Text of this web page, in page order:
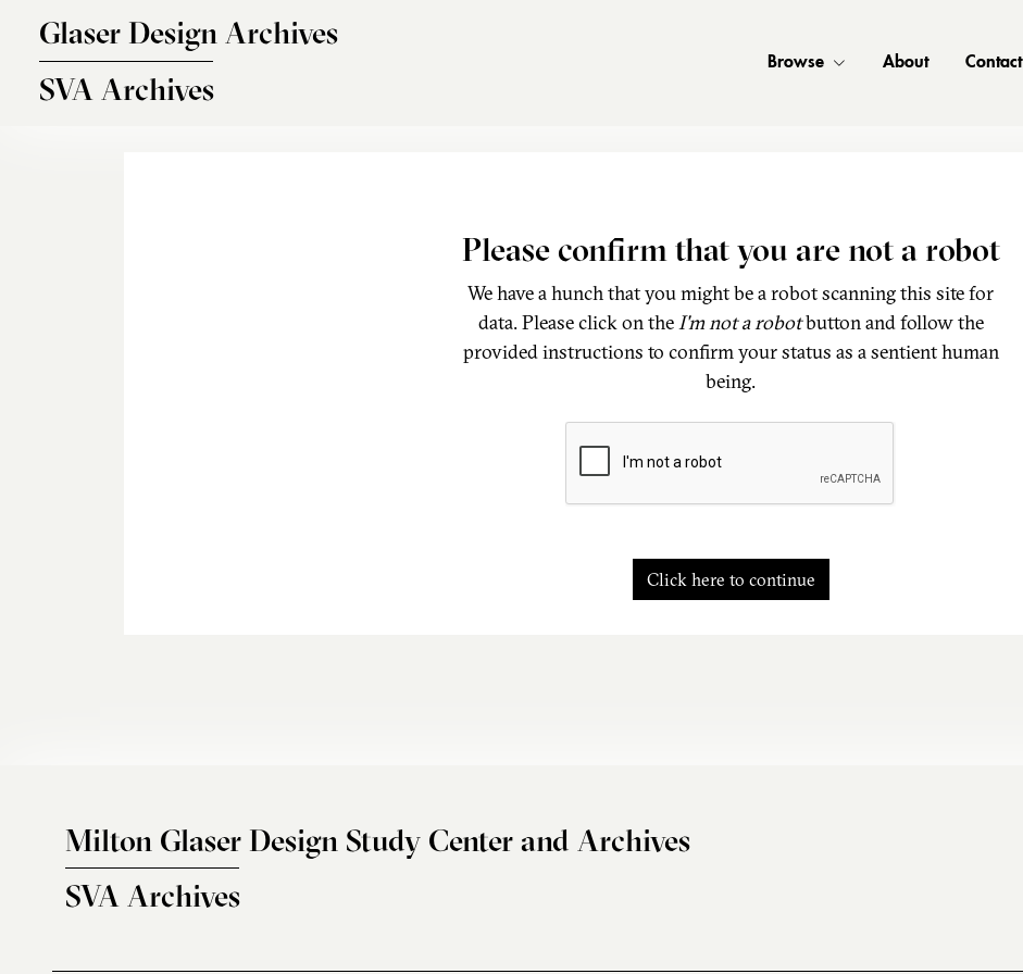
Glaser Design Archives
SVA Archives
Browse About Contact
Please confirm that you are not a robot
We have a hunch that you might be a robot scanning this site for
data. Please click on theI'm not a robotbutton and follow the
provided instructions to confirm your status as a sentient human
being.
Click here to continue
Milton Glaser Design Study Center and Archives
SVA Archives